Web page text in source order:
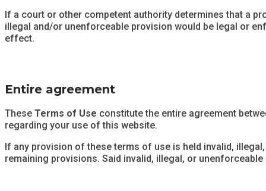
If a court or other competent authority determines that a
illegal and/or unenforceable provision would be legal or
effect.
Entire agreement
These Terms of Use constitute the entire agreement
regarding your use of this website.
If any provision of these terms of use is held invalid,
remaining provisions. Said invalid, illegal, or